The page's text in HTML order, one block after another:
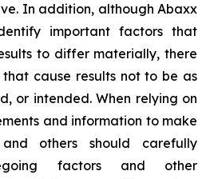
In addition, although Abaxx
important factors that
to differ materially, there
cause results not to be as
or intended. When relying on
and information to make
and others should carefully
factors and other